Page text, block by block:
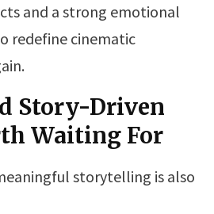
and a strong emotional
redefine cinematic
Story-Driven
Waiting For
storytelling is also